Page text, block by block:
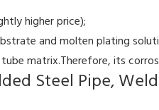
higher price);
and molten plating
matrix.Therefore, its
Steel Pipe,